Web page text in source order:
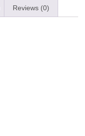
Reviews (0)